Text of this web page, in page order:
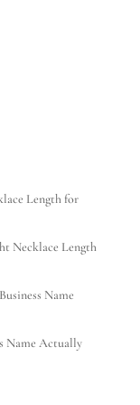
Length for
Necklace Length
Name
Name Actually